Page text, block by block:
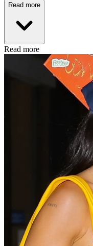
Read more
Read more